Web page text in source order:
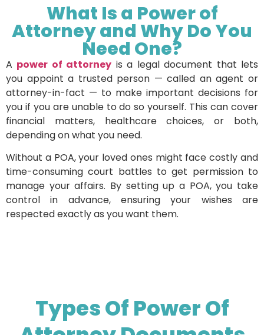
What Is a Power of
Attorney and Why Do You
Need One?
A power of attorney is a legal document that lets
you appoint a trusted person — called an agent or
attorney-in-fact — to make important decisions for
you if you are unable to do so yourself. This can cover
financial matters, healthcare choices, or both,
depending on what you need.
Without a POA, your loved ones might face costly and
time-consuming court battles to get permission to
manage your affairs. By setting up a POA, you take
control in advance, ensuring your wishes are
respected exactly as you want them.
Types Of Power Of